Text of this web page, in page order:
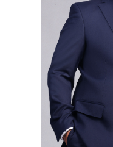
Bogor Agricultural
University of
Semen Indonesia
Reswara Minergi
Padangbara Sukses